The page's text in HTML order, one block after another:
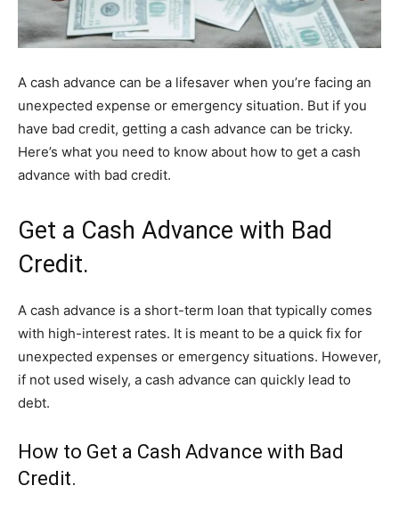
A cash advance can be a lifesaver when you’re facing an
unexpected expense or emergency situation. But if you
have bad credit, getting a cash advance can be tricky.
Here’s what you need to know about how to get a cash
advance with bad credit.
Get a Cash Advance with Bad
Credit.
A cash advance is a short-term loan that typically comes
with high-interest rates. It is meant to be a quick fix for
unexpected expenses or emergency situations. However,
if not used wisely, a cash advance can quickly lead to
debt.
How to Get a Cash Advance with Bad
Credit.